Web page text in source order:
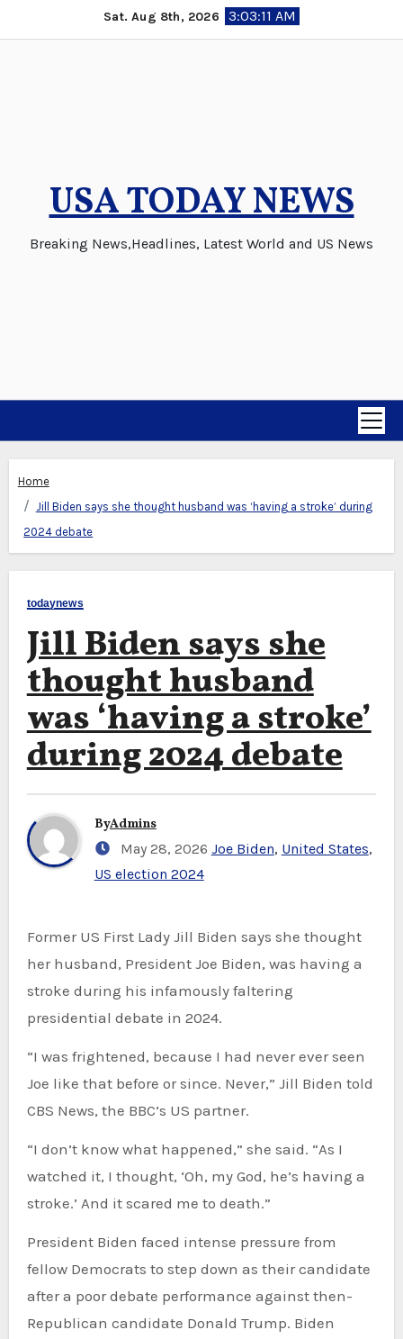
to
Sat. Aug 8th, 2026 3:03:12 AM
USA TODAY NEWS
Breaking News,Headlines, Latest World and US News
Home
Jill Biden says she thought husband was ‘having a stroke’ during
2024 debate
todaynews
Jill Biden says she
thought husband
was ‘having a stroke’
during 2024 debate
ByAdmins
May 28, 2026 Joe Biden, United States,
US election 2024
Former US First Lady Jill Biden says she thought
her husband, President Joe Biden, was having a
stroke during his infamously faltering
presidential debate in 2024.
“I was frightened, because I had never ever seen
Joe like that before or since. Never,” Jill Biden told
CBS News, the BBC’s US partner.
“I don’t know what happened,” she said. “As I
watched it, I thought, ‘Oh, my God, he’s having a
stroke.’ And it scared me to death.”
President Biden faced intense pressure from
fellow Democrats to step down as their candidate
after a poor debate performance against then-
Republican candidate Donald Trump. Biden